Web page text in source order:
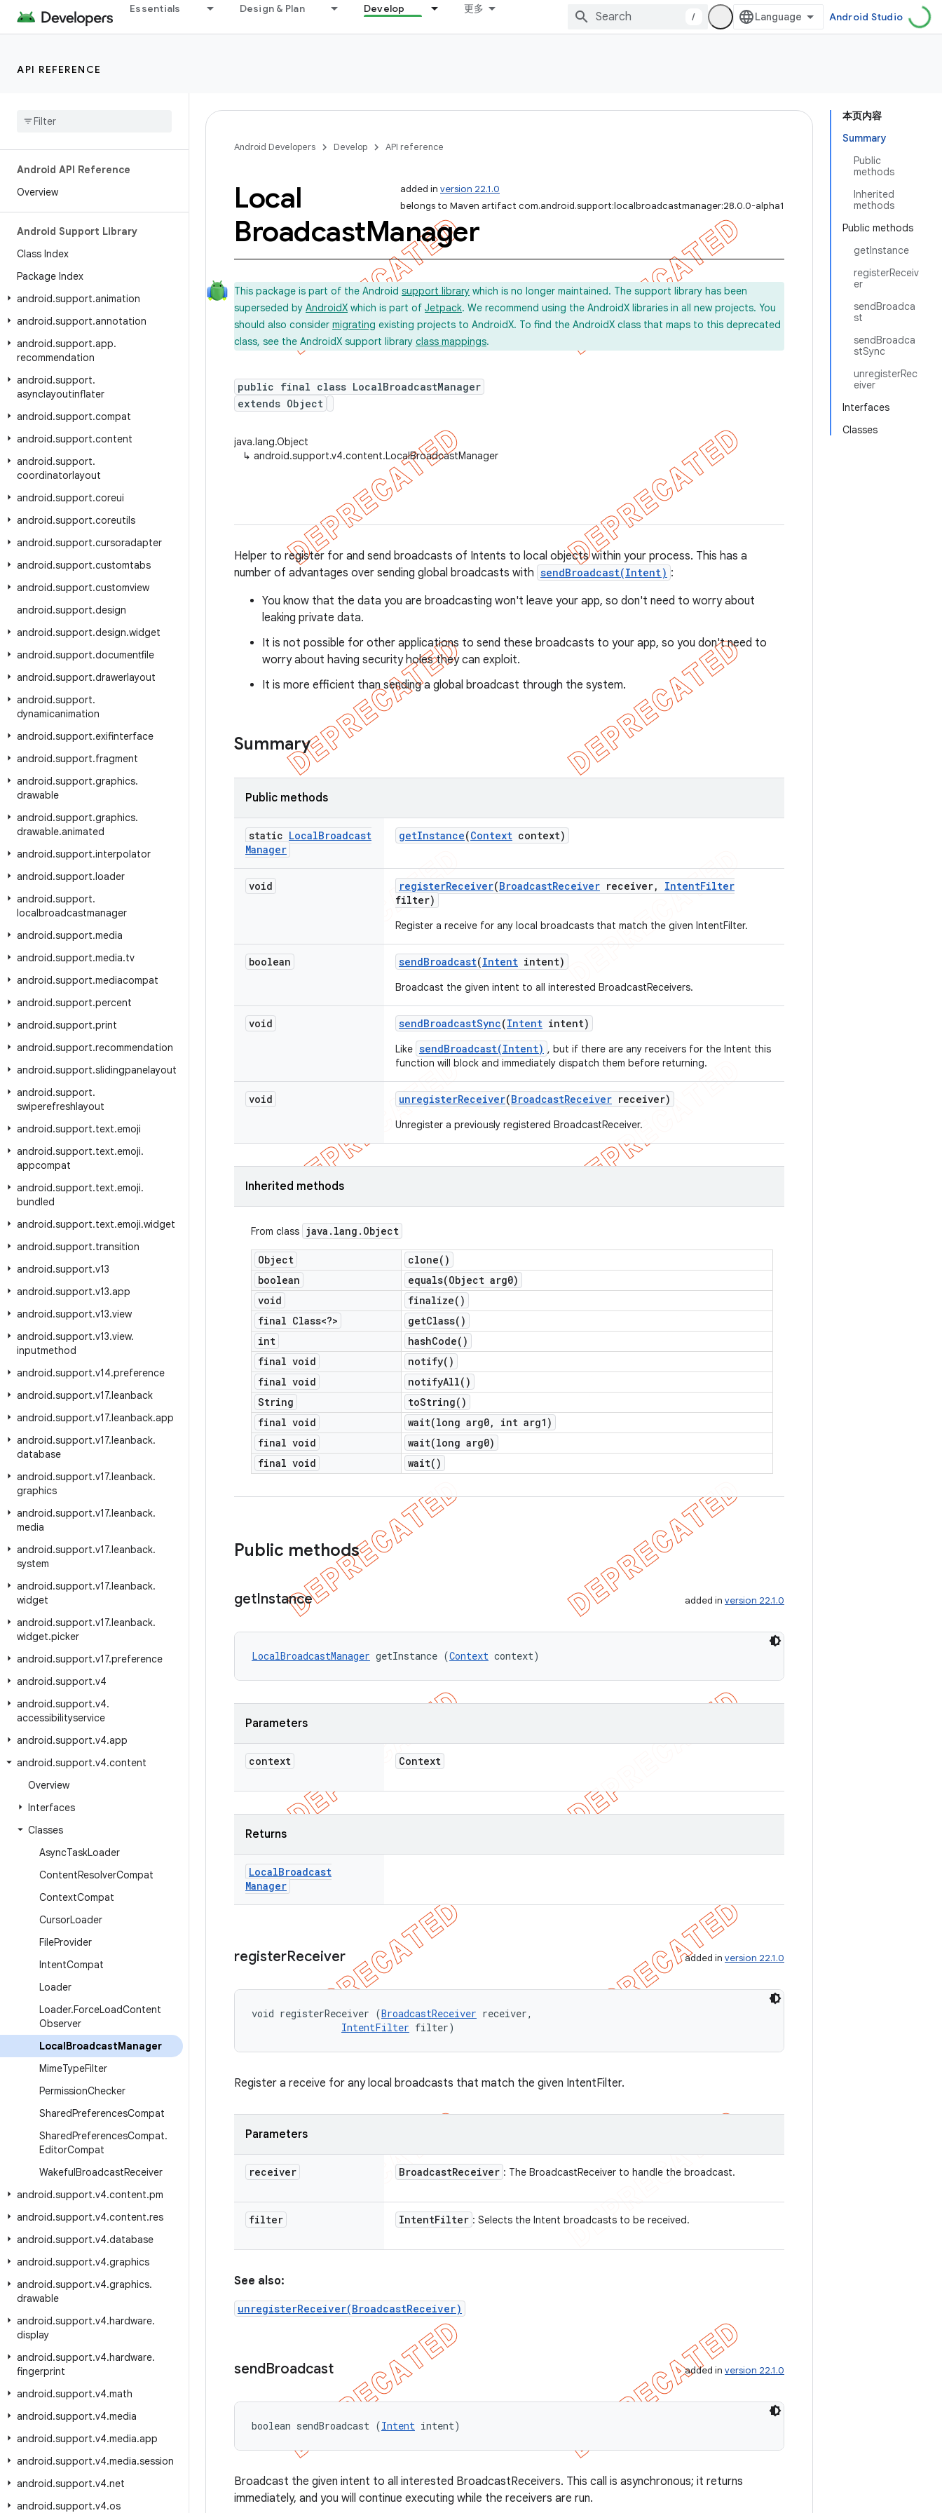
Essentials Design & Plan Develop 更多
/ Android Studio
API REFERENCE
Android API Reference
Overview
Android Support Library
Class Index
Package Index
android.support.animation
android.support.annotation
android.support.app.
recommendation
android.support.
asynclayoutinflater
android.support.compat
android.support.content
android.support.
coordinatorlayout
android.support.coreui
android.support.coreutils
android.support.cursoradapter
android.support.customtabs
android.support.customview
android.support.design
android.support.design.widget
android.support.documentfile
android.support.drawerlayout
android.support.
dynamicanimation
android.support.exifinterface
android.support.fragment
android.support.graphics.
drawable
android.support.graphics.
drawable.animated
android.support.interpolator
android.support.loader
android.support.
localbroadcastmanager
android.support.media
android.support.media.tv
android.support.mediacompat
android.support.percent
android.support.print
android.support.recommendation
android.support.slidingpanelayout
android.support.
swiperefreshlayout
android.support.text.emoji
android.support.text.emoji.
appcompat
android.support.text.emoji.
bundled
android.support.text.emoji.widget
android.support.transition
android.support.v13
android.support.v13.app
android.support.v13.view
android.support.v13.view.
inputmethod
android.support.v14.preference
android.support.v17.leanback
android.support.v17.leanback.app
android.support.v17.leanback.
database
android.support.v17.leanback.
graphics
android.support.v17.leanback.
media
android.support.v17.leanback.
system
android.support.v17.leanback.
widget
android.support.v17.leanback.
widget.picker
android.support.v17.preference
android.support.v4
android.support.v4.
accessibilityservice
android.support.v4.app
android.support.v4.content
Overview
Interfaces
Classes
AsyncTaskLoader
ContentResolverCompat
ContextCompat
CursorLoader
FileProvider
IntentCompat
Loader
Loader.ForceLoadContent
Observer
LocalBroadcastManager
MimeTypeFilter
PermissionChecker
SharedPreferencesCompat
SharedPreferencesCompat.
EditorCompat
WakefulBroadcastReceiver
android.support.v4.content.pm
android.support.v4.content.res
android.support.v4.database
android.support.v4.graphics
android.support.v4.graphics.
drawable
android.support.v4.hardware.
display
android.support.v4.hardware.
fingerprint
android.support.v4.math
android.support.v4.media
android.support.v4.media.app
android.support.v4.media.session
android.support.v4.net
android.support.v4.os
本页内容
Summary
Public
methods
Inherited
methods
Public methods
getInstance
registerReceiv
er
sendBroadca
st
sendBroadca
stSync
unregisterRec
eiver
Interfaces
Classes
Android Developers Develop API reference
added in version 22.1.0
belongs to Maven artifact com.android.support:localbroadcastmanager:28.0.0-alpha1
Local
BroadcastManager
This package is part of the Android support library which is no longer maintained. The support library has been
superseded by AndroidX which is part of Jetpack. We recommend using the AndroidX libraries in all new projects. You
should also consider migrating existing projects to AndroidX. To find the AndroidX class that maps to this deprecated
class, see the AndroidX support library class mappings.
public final class LocalBroadcastManager
extends Object
java.lang.Object
↳ android.support.v4.content.LocalBroadcastManager
Helper to register for and send broadcasts of Intents to local objects within your process. This has a
number of advantages over sending global broadcasts with sendBroadcast(Intent) :
You know that the data you are broadcasting won't leave your app, so don't need to worry about
leaking private data.
It is not possible for other applications to send these broadcasts to your app, so you don't need to
worry about having security holes they can exploit.
It is more efficient than sending a global broadcast through the system.
Summary
Public methods
static LocalBroadcast
Manager
getInstance(Context context)
void registerReceiver(BroadcastReceiver receiver, IntentFilter
filter)
Register a receive for any local broadcasts that match the given IntentFilter.
boolean sendBroadcast(Intent intent)
Broadcast the given intent to all interested BroadcastReceivers.
void sendBroadcastSync(Intent intent)
Like sendBroadcast(Intent) , but if there are any receivers for the Intent this
function will block and immediately dispatch them before returning.
void unregisterReceiver(BroadcastReceiver receiver)
Unregister a previously registered BroadcastReceiver.
Inherited methods
From class java . lang . Object
Object clone( )
boolean
equals(Object arg0)
void
finalize( )
final Class<?>
getClass( )
int
hashCode( )
final void
notify( )
final void
notifyAll( )
String
toString( )
final void
wait(long arg0,
int arg1)
final void
wait(long arg0)
final void
wait( )
Public methods
getInstance added in version 22.1.0
LocalBroadcastManager getInstance (Context context)
Parameters
context Context
Returns
LocalBroadcast
Manager
registerReceiver added in version 22.1.0
void registerReceiver (BroadcastReceiver receiver,
IntentFilter filter)
Register a receive for any local broadcasts that match the given IntentFilter.
Parameters
receiver BroadcastReceiver : The BroadcastReceiver to handle the broadcast.
filter IntentFilter : Selects the Intent broadcasts to be received.
See also:
unregisterReceiver(BroadcastReceiver)
sendBroadcast added in version 22.1.0
boolean sendBroadcast (Intent intent)
Broadcast the given intent to all interested BroadcastReceivers. This call is asynchronous; it returns
immediately, and you will continue executing while the receivers are run.